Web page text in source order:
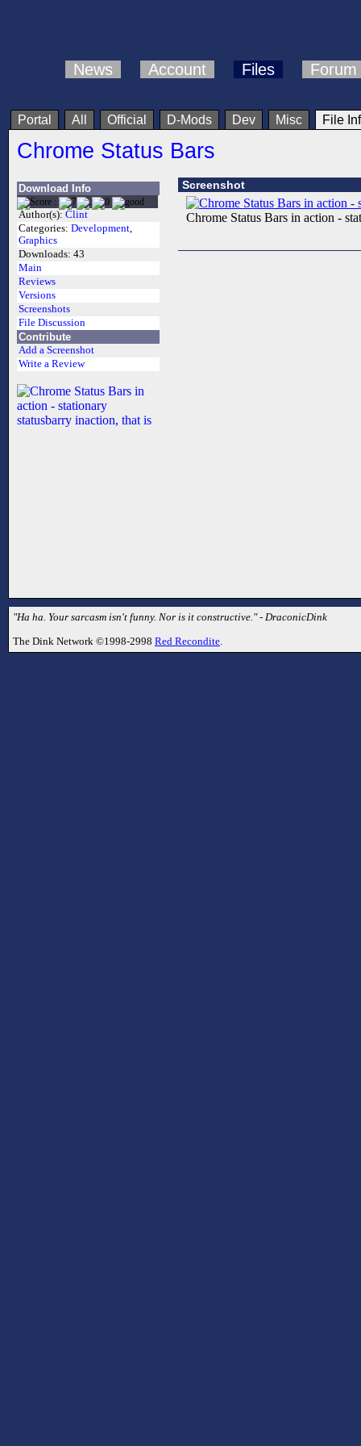
News Account Files Forum
Portal All Official D-Mods Dev Misc File
Chrome Status Bars
Download Info
Author(s): Clint
Categories: Development,
Graphics
Downloads: 43
Main
Reviews
Versions
Screenshots
File Discussion
Contribute
Add a Screenshot
Write a Review
Screenshot
Chrome Status Bars in action -
"Ha ha. Your sarcasm isn't funny. Nor is it constructive." - DraconicDink
The Dink Network ©1998-2998 Red Recondite